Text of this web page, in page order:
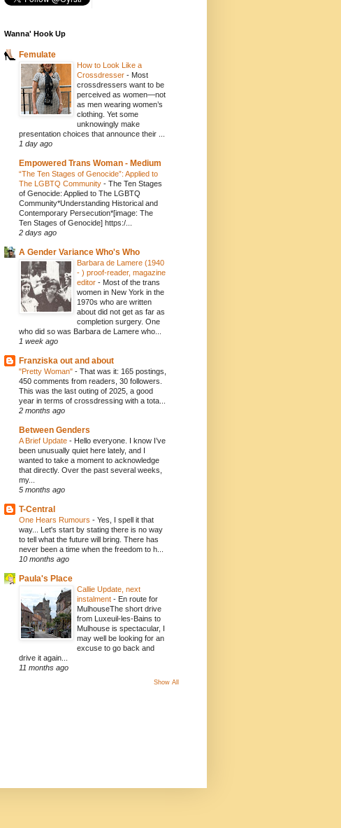
Wanna' Hook Up
Femulate
How to Look Like a
Crossdresser - Most
crossdressers want to be
perceived as women—not
as men wearing women’s
clothing. Yet some
unknowingly make
presentation choices that announce their ...
1 day ago
Empowered Trans Woman - Medium
“The Ten Stages of Genocide”: Applied to
The LGBTQ Community - The Ten Stages
of Genocide: Applied to The LGBTQ
Community*Understanding Historical and
Contemporary Persecution*[image: The
Ten Stages of Genocide] https:/...
2 days ago
A Gender Variance Who's Who
Barbara de Lamere (1940
- ) proof-reader, magazine
editor - Most of the trans
women in New York in the
1970s who are written
about did not get as far as
completion surgery. One
who did so was Barbara de Lamere who...
1 week ago
Franziska out and about
"Pretty Woman" - That was it: 165 postings,
450 comments from readers, 30 followers.
This was the last outing of 2025, a good
year in terms of crossdressing with a tota...
2 months ago
Between Genders
A Brief Update - Hello everyone. I know I’ve
been unusually quiet here lately, and I
wanted to take a moment to acknowledge
that directly. Over the past several weeks,
my...
5 months ago
T-Central
One Hears Rumours - Yes, I spell it that
way... Let's start by stating there is no way
to tell what the future will bring. There has
never been a time when the freedom to h...
10 months ago
Paula's Place
Callie Update, next
instalment - En route for
MulhouseThe short drive
from Luxeuil-les-Bains to
Mulhouse is spectacular, I
may well be looking for an
excuse to go back and
drive it again...
11 months ago
Show All